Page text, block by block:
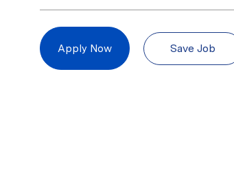
Apply Now Save Job